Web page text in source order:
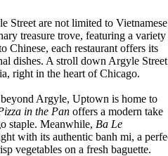
Street are not limited to Vietnamese
treasure trove, featuring a variety
Chinese, each restaurant offers its
dishes. A stroll down Argyle Street
right in the heart of Chicago.
Argyle, Uptown is home to
in the Pan offers a modern take
staple. Meanwhile, Ba Le
with its authentic banh mi, a
vegetables on a fresh baguette.